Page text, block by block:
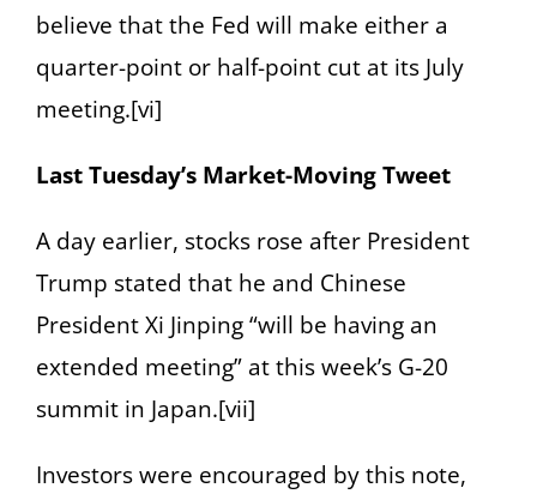
believe that the Fed will make either a
quarter-point or half-point cut at its July
meeting.[vi]
Last Tuesday’s Market-Moving Tweet
A day earlier, stocks rose after President
Trump stated that he and Chinese
President Xi Jinping “will be having an
extended meeting” at this week’s G-20
summit in Japan.[vii]
Investors were encouraged by this note,